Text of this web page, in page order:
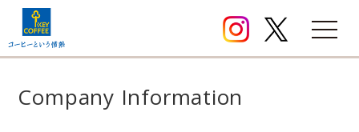
Company Information